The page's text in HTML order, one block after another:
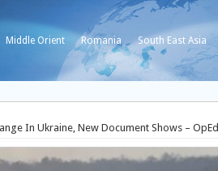
Middle Orient Romania South East Asia
In Ukraine, New Document Shows – OpEd